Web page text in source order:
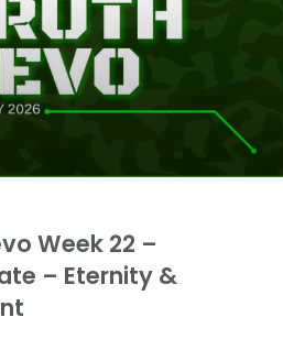
Week 22 –
– Eternity &